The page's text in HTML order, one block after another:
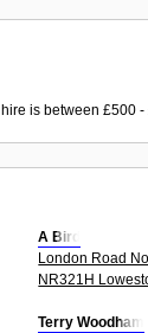
is between £500
A Bird
London Road
NR321H
Terry Woodham